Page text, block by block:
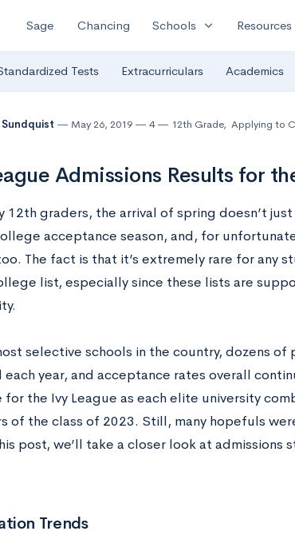
Sage Chancing Schools expand_more Resources
Tests Extracurriculars Academics
May 26, 2019 4 12th Grade, Applying to
Admissions Results for
12th graders, the arrival of spring doesn’t
acceptance season, and, for
The fact is that it’s extremely rare for any
list, especially since these lists are
selective schools in the country, dozens of
each year, and acceptance rates overall
for the Ivy League as each elite university
of the class of 2023. Still, many hopefuls
post, we’ll take a closer look at
Trends